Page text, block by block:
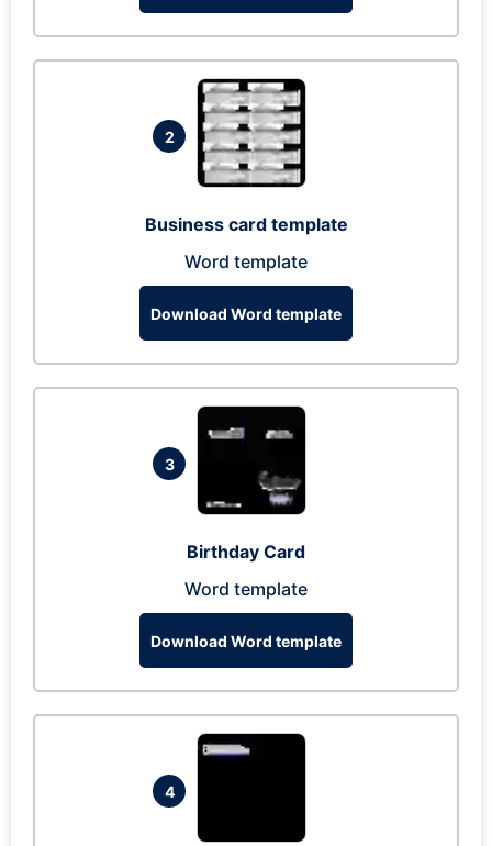
2
Business card template
Word template
Download Word template
3
Birthday Card
Word template
Download Word template
4